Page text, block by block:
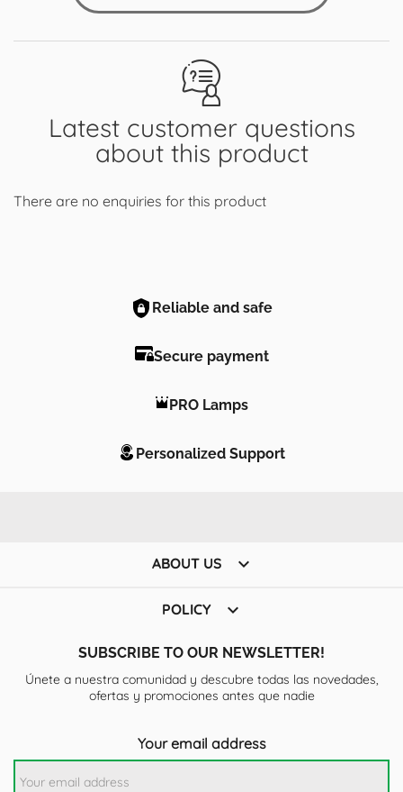
Latest customer questions
about this product
There are no enquiries for this product
Reliable and safe
Secure payment
PRO Lamps
Personalized Support
ABOUT US 
POLICY 
SUBSCRIBE TO OUR NEWSLETTER!
Únete a nuestra comunidad y descubre todas las novedades,
ofertas y promociones antes que nadie
Your email address